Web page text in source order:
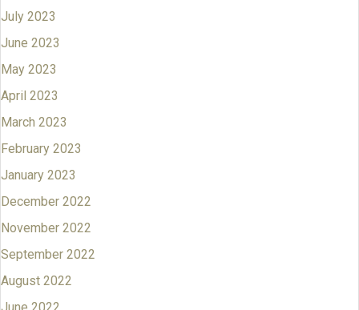
July 2023
June 2023
May 2023
April 2023
March 2023
February 2023
January 2023
December 2022
November 2022
September 2022
August 2022